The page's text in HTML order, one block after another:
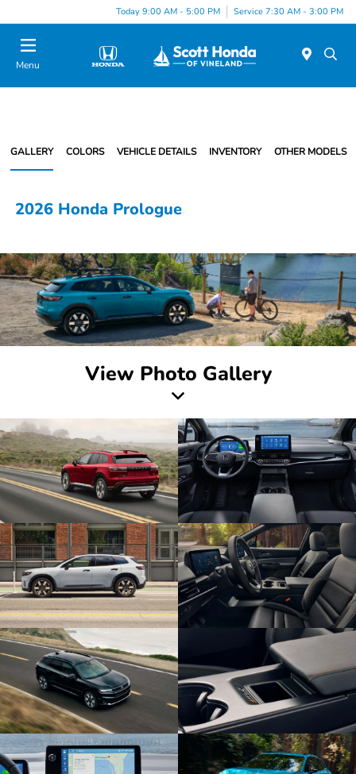
Today 9:00 AM - 5:00 PM Service 7:30 AM - 3:00 PM
Menu
GALLERY COLORS VEHICLE DETAILS INVENTORY OTHER MODELS
2026 Honda Prologue
View Photo Gallery